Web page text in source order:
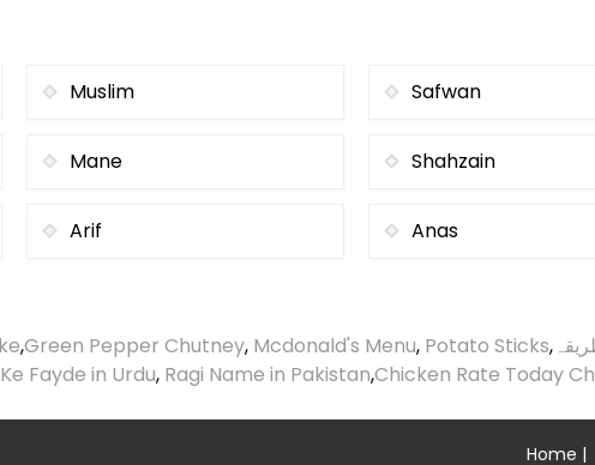
Muslim Safwan
Mane Shahzain
Arif Anas
,Green Pepper Chutney, Mcdonald's Menu, Potato Sticks,
Fayde in Urdu, Ragi Name in Pakistan,Chicken Rate Today
Home |